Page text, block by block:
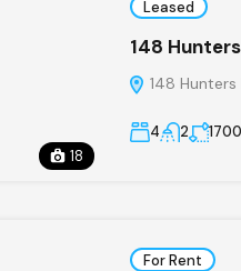
18
Leased
148
148 Hunters
4 2 1700
For Rent